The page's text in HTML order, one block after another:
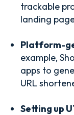
trackable
landing
Platform-
example,
apps to
URL
Setting up